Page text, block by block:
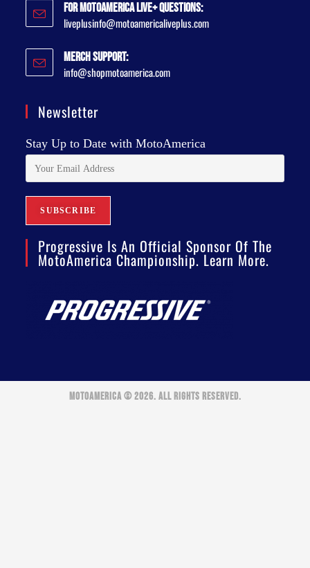
For MotoAmerica Live+ Questions:
liveplusinfo@motoamericaliveplus.com
Merch Support:
info@shopmotoamerica.com
Newsletter
Stay Up to Date with MotoAmerica
Progressive Is An Official Sponsor Of The
MotoAmerica Championship. Learn More.
MOTOAMERICA © 2026. ALL RIGHTS RESERVED.